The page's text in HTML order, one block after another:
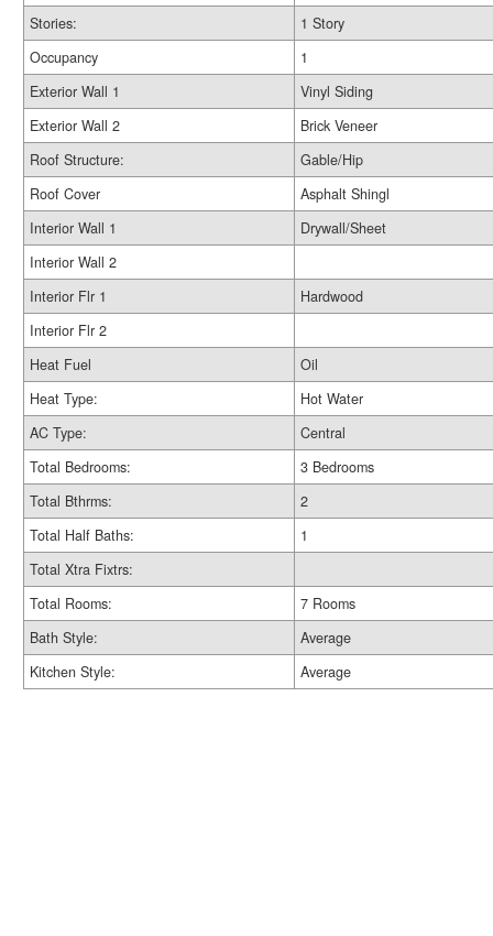
Stories:
1 Story
Occupancy
1
Exterior Wall 1
Vinyl Siding
Exterior Wall 2
Brick Veneer
Roof Structure:
Gable/Hip
Roof Cover
Asphalt Shingl
Interior Wall 1
Drywall/Sheet
Interior Wall 2
Interior Flr 1
Hardwood
Interior Flr 2
Heat Fuel
Oil
Heat Type:
Hot Water
AC Type:
Central
Total Bedrooms:
3 Bedrooms
Total Bthrms:
2
Total Half Baths:
1
Total Xtra Fixtrs:
Total Rooms:
7 Rooms
Bath Style:
Average
Kitchen Style:
Average